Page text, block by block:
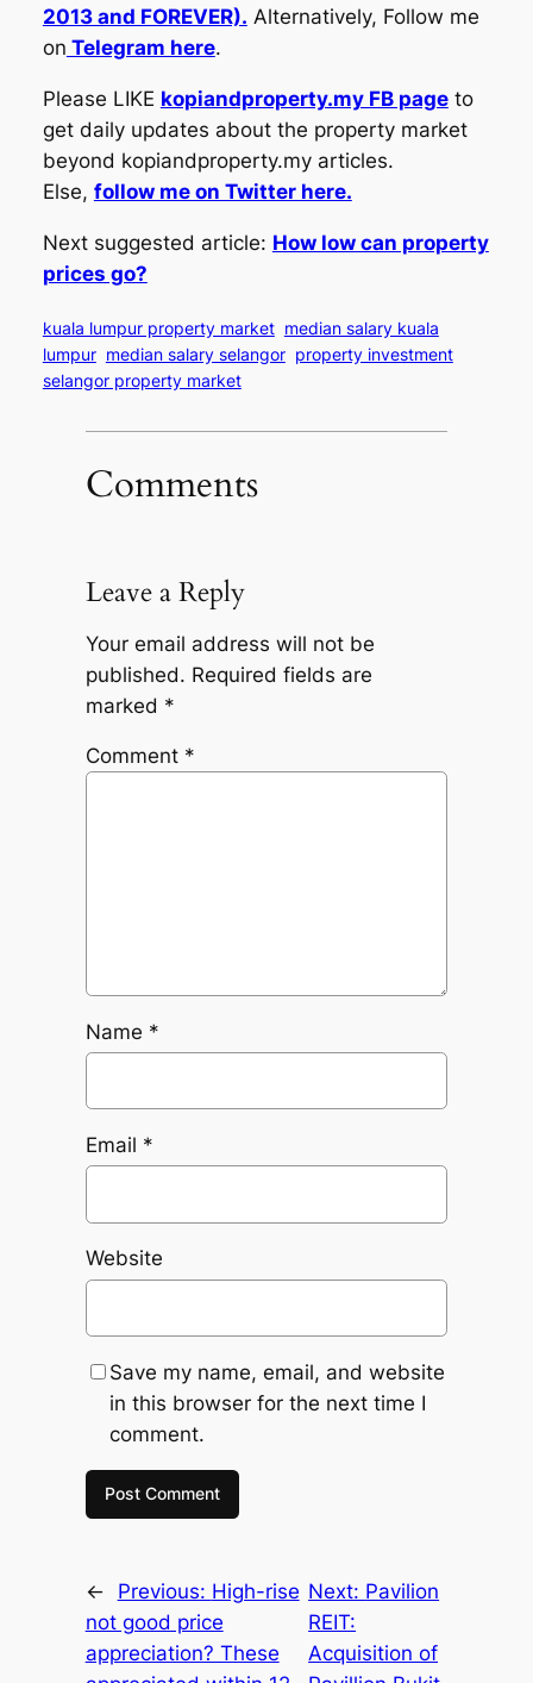
2013 and FOREVER). Alternatively, Follow me
on Telegram here.
Please LIKE kopiandproperty.my FB pageto
get daily updates about the property market
beyond kopiandproperty.my articles.
Else, follow me on Twitter here.
Next suggested article: How low can property
prices go?
kuala lumpur property market median salary kuala
lumpur median salary selangor property investment
selangor property market
Comments
Leave a Reply
Your email address will not be
published. Required fields are
marked *
Comment *
Name *
Email *
Website
Save my name, email, and website
in this browser for the next time I
comment.
← Previous: High-rise
not good price
appreciation? These
Next: Pavilion
REIT:
Acquisition of